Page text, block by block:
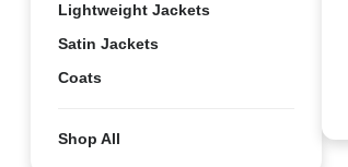
Lightweight Jackets
Satin Jackets
Coats
Shop All